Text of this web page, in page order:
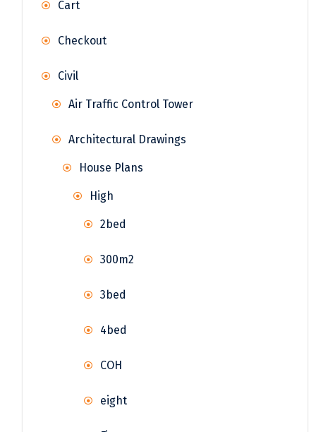
Cart
Checkout
Civil
Air Traffic Control Tower
Architectural Drawings
House Plans
High
2bed
300m2
3bed
4bed
COH
eight